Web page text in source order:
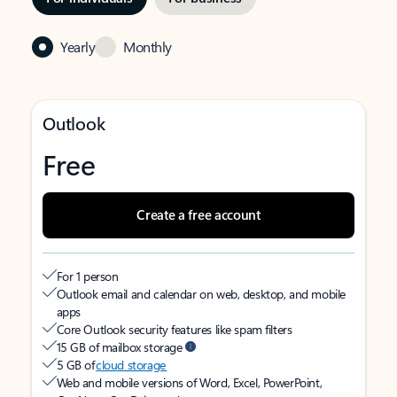
Yearly Monthly
Outlook
Free
Create a free account
For 1 person
Outlook email and calendar on web, desktop, and mobile
apps
Core Outlook security features like spam filters
15 GB of mailbox storage
5 GB ofcloud storage
Web and mobile versions of Word, Excel, PowerPoint,